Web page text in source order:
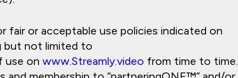
fair or acceptable use policies indicated on
but not limited to
use on www.Streamly.video from time to time.